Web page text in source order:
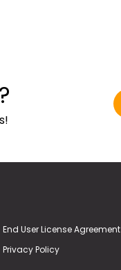
End User License Agreement
Privacy Policy